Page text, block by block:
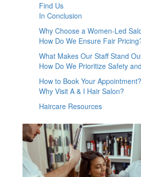
Find Us
In Conclusion
Why Choose a Women-Led
How Do We Ensure Fair
What Makes Our Staff Stand
How Do We Prioritize Safety
How to Book Your Appointment?
Why Visit A & I Hair Salon?
Haircare Resources